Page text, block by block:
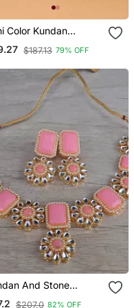
Color Kundan
Set
$187.13 79% OFF
And Stone
Designer
$207.0 82% OFF